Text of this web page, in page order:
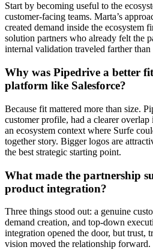
Start by becoming useful to the
customer-facing teams. Marta’s
created demand inside the ecosystem
solution partners who already felt the
internal validation traveled farther than
Why was Pipedrive a better
platform like Salesforce?
Because fit mattered more than size.
customer profile, had a clearer overlap
an ecosystem context where Surfe
together story. Bigger logos are
the best strategic starting point.
What made the partnership
product integration?
Three things stood out: a genuine
demand creation, and top-down
integration opened the door, but trust,
vision moved the relationship forward.